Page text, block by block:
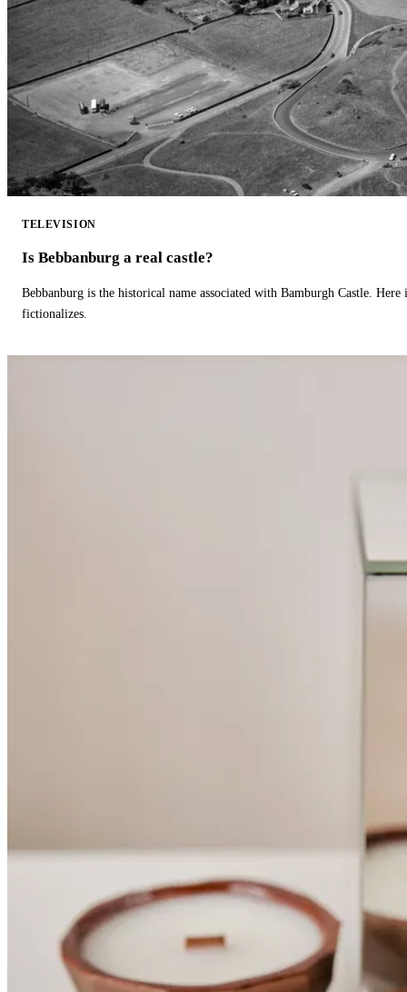
TELEVISION
Is Bebbanburg a real castle?
Bebbanburg is the historical name associated with Bamburgh Castle.
fictionalizes.